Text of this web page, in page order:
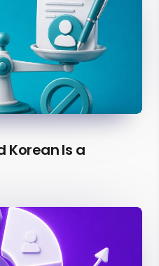
Korean Is a